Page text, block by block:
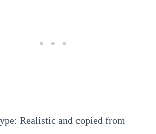
Realistic and copied from